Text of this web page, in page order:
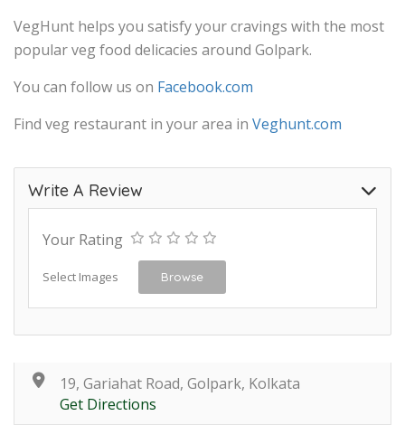
VegHunt helps you satisfy your cravings with the most
popular veg food delicacies around Golpark.
You can follow us on Facebook.com
Find veg restaurant in your area in Veghunt.com
Write A Review
Your Rating
Select Images Browse
19, Gariahat Road, Golpark, Kolkata
Get Directions